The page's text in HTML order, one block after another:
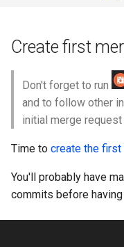
Create first
Don't forget to run
and to follow other
initial merge request
Time to create the
You'll probably have
commits before